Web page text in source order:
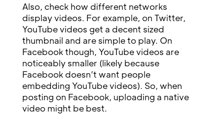
Also, check how different networks
display videos. For example, on Twitter,
YouTube videos get a decent sized
thumbnail and are simple to play. On
Facebook though, YouTube videos are
noticeably smaller (likely because
Facebook doesn’t want people
embedding YouTube videos). So, when
posting on Facebook, uploading a native
video might be best.